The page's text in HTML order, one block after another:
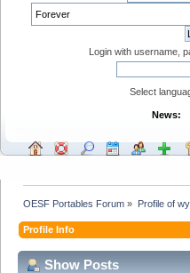
Login with username,
Select
News:
OESF Portables Forum » Profile of
Profile Info
Show Posts